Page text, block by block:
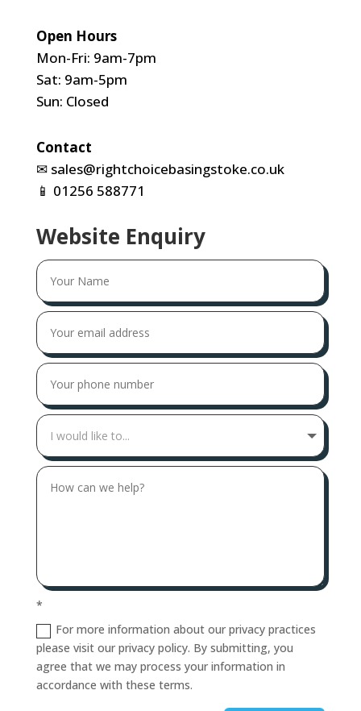
Open Hours
Mon-Fri: 9am-7pm
Sat: 9am-5pm
Sun: Closed
Contact
✉ sales@rightchoicebasingstoke.co.uk
📱 01256 588771
Website Enquiry
*
For more information about our privacy practices
please visit our privacy policy. By submitting, you
agree that we may process your information in
accordance with these terms.